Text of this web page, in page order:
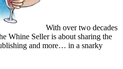
With over two decades
Whine Seller is about sharing the
and more… in a snarky